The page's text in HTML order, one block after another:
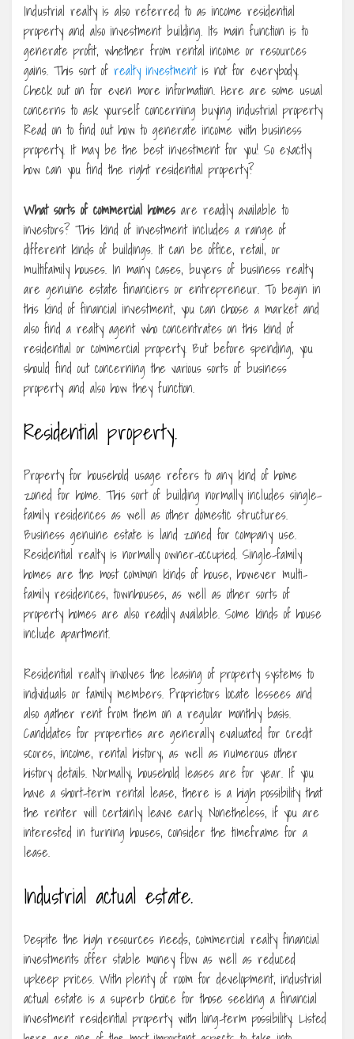
Industrial realty is also referred to as income residential
property and also investment building. Its main function is to
generate profit, whether from rental income or resources
gains. This sort of realty investmentis not for everybody.
Check out on for even more information. Here are some usual
concerns to ask yourself concerning buying industrial property
Read on to find out how to generate income with business
property. It may be the best investment for you! So exactly
how can you find the right residential property?
What sorts of commercial homes are readily available to
investors? This kind of investment includes a range of
different kinds of buildings. It can be office, retail, or
multifamily houses. In many cases, buyers of business realty
are genuine estate financiers or entrepreneur. To begin in
this kind of financial investment, you can choose a market and
also find a realty agent who concentrates on this kind of
residential or commercial property. But before spending, you
should find out concerning the various sorts of business
property and also how they function.
Residential property.
Property for household usage refers to any kind of home
zoned for home. This sort of building normally includes single-
family residences as well as other domestic structures.
Business genuine estate is land zoned for company use.
Residential realty is normally owner-occupied. Single-family
homes are the most common kinds of house, however multi-
family residences, townhouses, as well as other sorts of
property homes are also readily available. Some kinds of house
include apartment.
Residential realty involves the leasing of property systems to
individuals or family members. Proprietors locate lessees and
also gather rent from them on a regular monthly basis.
Candidates for properties are generally evaluated for credit
scores, income, rental history, as well as numerous other
history details. Normally, household leases are for year. If you
have a short-term rental lease, there is a high possibility that
the renter will certainly leave early. Nonetheless, if you are
interested in turning houses, consider the timeframe for a
lease.
Industrial actual estate.
Despite the high resources needs, commercial realty financial
investments offer stable money flow as well as reduced
upkeep prices. With plenty of room for development, industrial
actual estate is a superb choice for those seeking a financial
investment residential property with long-term possibility. Listed